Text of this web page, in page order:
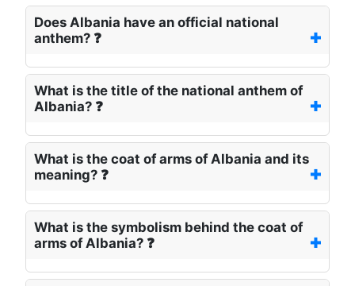
Does Albania have an official national
anthem? ❓
What is the title of the national anthem of
Albania? ❓
What is the coat of arms of Albania and its
meaning? ❓
What is the symbolism behind the coat of
arms of Albania? ❓